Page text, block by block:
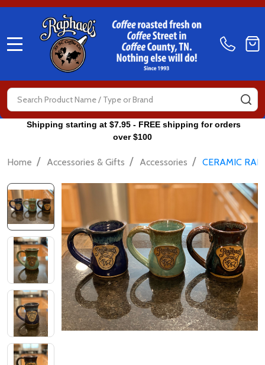
Search
Shipping starting at $7.95 - FREE shipping for orders
over $100
Home / Accessories & Gifts / Accessories / CERAMIC